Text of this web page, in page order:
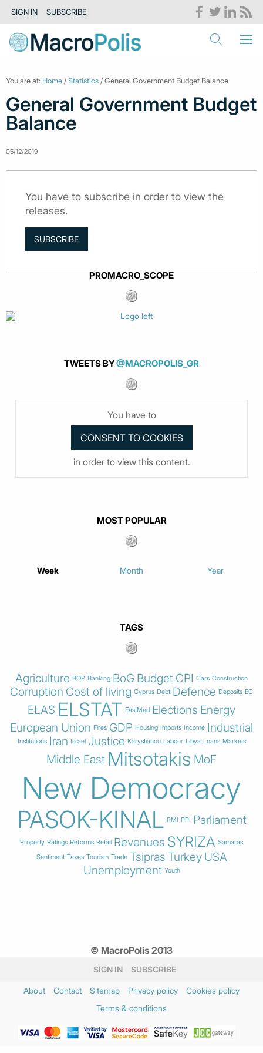
SIGN IN SUBSCRIBE
You are at: Home /Statistics / General Government Budget Balance
General Government Budget
Balance
05/12/2019
You have to subscribe in order to view the
releases.
SUBSCRIBE
PROMACRO_SCOPE
TWEETS BY@MACROPOLIS_GR
You have to
in order to view this content.
MOST POPULAR
Week Month Year
TAGS
Agriculture BOP Banking BoG Budget CPI Cars Construction
Corruption Cost of living Cyprus Debt Defence Deposits EC
ELAS ELSTAT EastMed Elections Energy
European Union Fires GDP Housing Imports Income Industrial
Institutions Iran Israel Justice Karystianou Labour Libya Loans Markets
Middle East Mitsotakis MoF
New Democracy
PASOK-KINAL PMI PPI Parliament
Property Ratings Reforms Retail Revenues SYRIZA Samaras
Sentiment Taxes Tourism Trade Tsipras Turkey USA
Unemployment Youth
© MacroPolis 2013
SIGN IN SUBSCRIBE
About Contact Sitemap Privacy policy
Cookies policy
Terms & conditions